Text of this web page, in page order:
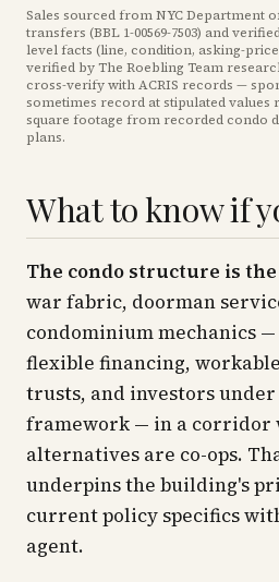
Sales sourced from NYC Department
transfers (BBL 1-00569-7503) and
level facts (line, condition, asking-
verified by The Roebling Team
cross-verify with ACRIS records —
sometimes record at stipulated
square footage from recorded condo
plans.
What to know if
The condo structure is the
war fabric, doorman
condominium mechanics
flexible financing,
trusts, and investors
framework — in a corridor
alternatives are co-ops.
underpins the building's
current policy specifics
agent.